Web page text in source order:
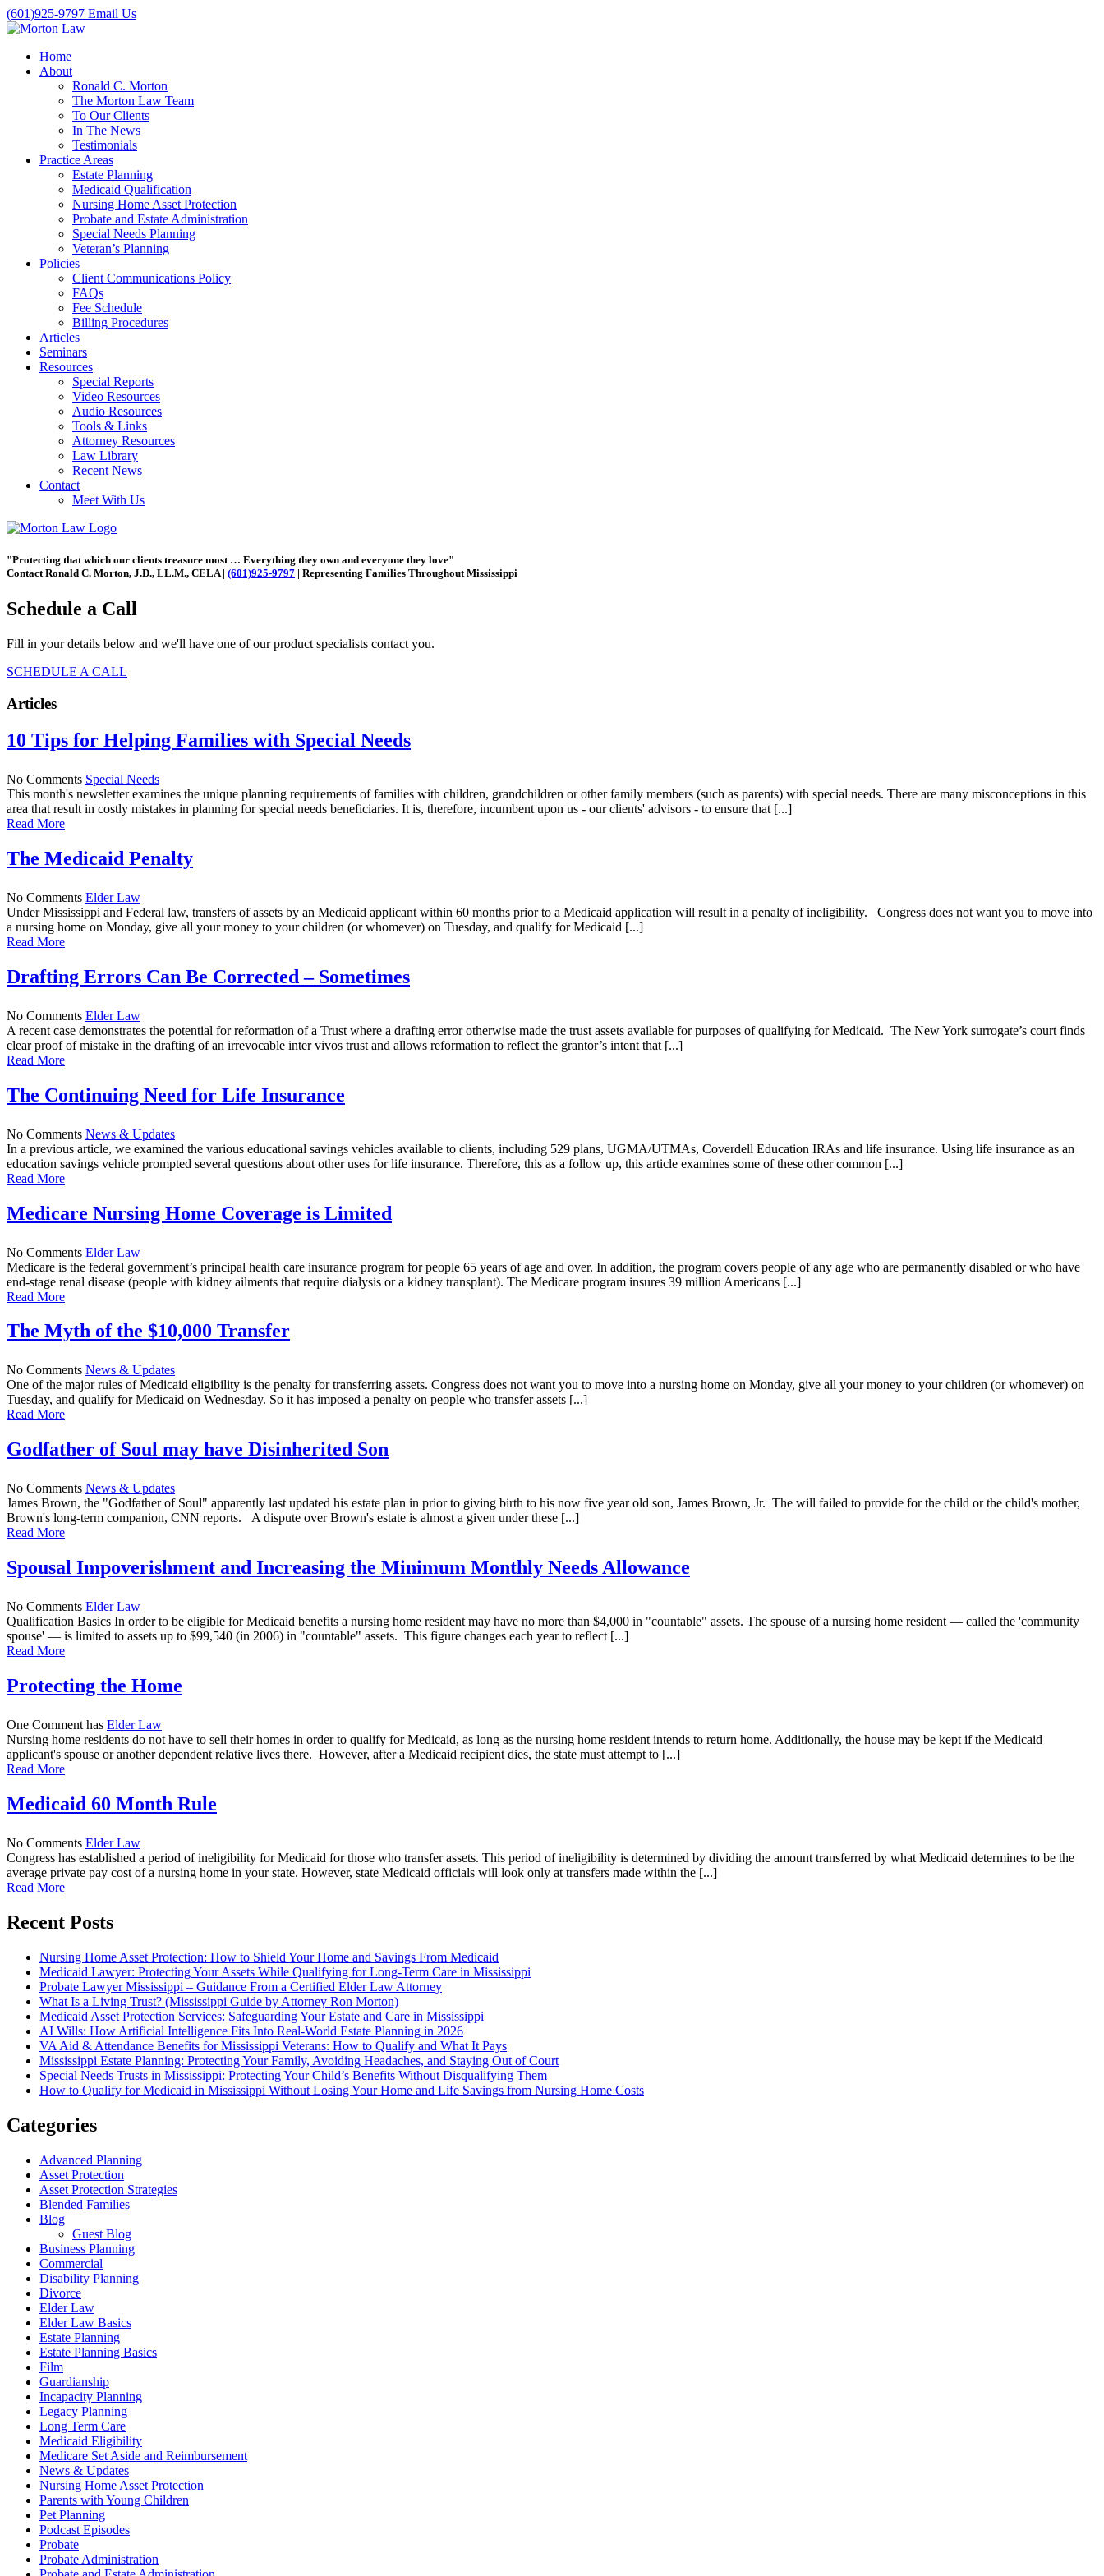
(601)925-9797 Email Us
Home
About
Ronald C. Morton
The Morton Law Team
To Our Clients
In The News
Testimonials
Practice Areas
Estate Planning
Medicaid Qualification
Nursing Home Asset Protection
Probate and Estate Administration
Special Needs Planning
Veteran’s Planning
Policies
Client Communications Policy
FAQs
Fee Schedule
Billing Procedures
Articles
Seminars
Resources
Special Reports
Video Resources
Audio Resources
Tools & Links
Attorney Resources
Law Library
Recent News
Contact
Meet With Us
"Protecting that which our clients treasure most … Everything they own and everyone they love"
Contact Ronald C. Morton, J.D., LL.M., CELA | (601)925-9797 | Representing Families Throughout Mississippi
Schedule a Call
Fill in your details below and we'll have one of our product specialists contact you.
SCHEDULE A CALL
Articles
10 Tips for Helping Families with Special Needs
No Comments Special Needs
This month's newsletter examines the unique planning requirements of families with children, grandchildren or other family members (such as parents) with special needs. There are many misconceptions in this
area that result in costly mistakes in planning for special needs beneficiaries. It is, therefore, incumbent upon us - our clients' advisors - to ensure that [...]
Read More
The Medicaid Penalty
No Comments Elder Law
Under Mississippi and Federal law, transfers of assets by an Medicaid applicant within 60 months prior to a Medicaid application will result in a penalty of ineligibility. Congress does not want you to move into
a nursing home on Monday, give all your money to your children (or whomever) on Tuesday, and qualify for Medicaid [...]
Read More
Drafting Errors Can Be Corrected – Sometimes
No Comments Elder Law
A recent case demonstrates the potential for reformation of a Trust where a drafting error otherwise made the trust assets available for purposes of qualifying for Medicaid. The New York surrogate’s court finds
clear proof of mistake in the drafting of an irrevocable inter vivos trust and allows reformation to reflect the grantor’s intent that [...]
Read More
The Continuing Need for Life Insurance
No Comments News & Updates
In a previous article, we examined the various educational savings vehicles available to clients, including 529 plans, UGMA/UTMAs, Coverdell Education IRAs and life insurance. Using life insurance as an
education savings vehicle prompted several questions about other uses for life insurance. Therefore, this as a follow up, this article examines some of these other common [...]
Read More
Medicare Nursing Home Coverage is Limited
No Comments Elder Law
Medicare is the federal government’s principal health care insurance program for people 65 years of age and over. In addition, the program covers people of any age who are permanently disabled or who have
end-stage renal disease (people with kidney ailments that require dialysis or a kidney transplant). The Medicare program insures 39 million Americans [...]
Read More
The Myth of the $10,000 Transfer
No Comments News & Updates
One of the major rules of Medicaid eligibility is the penalty for transferring assets. Congress does not want you to move into a nursing home on Monday, give all your money to your children (or whomever) on
Tuesday, and qualify for Medicaid on Wednesday. So it has imposed a penalty on people who transfer assets [...]
Read More
Godfather of Soul may have Disinherited Son
No Comments News & Updates
James Brown, the "Godfather of Soul" apparently last updated his estate plan in prior to giving birth to his now five year old son, James Brown, Jr. The will failed to provide for the child or the child's mother,
Brown's long-term companion, CNN reports. A dispute over Brown's estate is almost a given under these [...]
Read More
Spousal Impoverishment and Increasing the Minimum Monthly Needs Allowance
No Comments Elder Law
Qualification Basics In order to be eligible for Medicaid benefits a nursing home resident may have no more than $4,000 in "countable" assets. The spouse of a nursing home resident — called the 'community
spouse' — is limited to assets up to $99,540 (in 2006) in "countable" assets. This figure changes each year to reflect [...]
Read More
Protecting the Home
One Comment has Elder Law
Nursing home residents do not have to sell their homes in order to qualify for Medicaid, as long as the nursing home resident intends to return home. Additionally, the house may be kept if the Medicaid
applicant's spouse or another dependent relative lives there. However, after a Medicaid recipient dies, the state must attempt to [...]
Read More
Medicaid 60 Month Rule
No Comments Elder Law
Congress has established a period of ineligibility for Medicaid for those who transfer assets. This period of ineligibility is determined by dividing the amount transferred by what Medicaid determines to be the
average private pay cost of a nursing home in your state. However, state Medicaid officials will look only at transfers made within the [...]
Read More
Recent Posts
Nursing Home Asset Protection: How to Shield Your Home and Savings From Medicaid
Medicaid Lawyer: Protecting Your Assets While Qualifying for Long-Term Care in Mississippi
Probate Lawyer Mississippi – Guidance From a Certified Elder Law Attorney
What Is a Living Trust? (Mississippi Guide by Attorney Ron Morton)
Medicaid Asset Protection Services: Safeguarding Your Estate and Care in Mississippi
AI Wills: How Artificial Intelligence Fits Into Real-World Estate Planning in 2026
VA Aid & Attendance Benefits for Mississippi Veterans: How to Qualify and What It Pays
Mississippi Estate Planning: Protecting Your Family, Avoiding Headaches, and Staying Out of Court
Special Needs Trusts in Mississippi: Protecting Your Child’s Benefits Without Disqualifying Them
How to Qualify for Medicaid in Mississippi Without Losing Your Home and Life Savings from Nursing Home Costs
Categories
Advanced Planning
Asset Protection
Asset Protection Strategies
Blended Families
Blog
Guest Blog
Business Planning
Commercial
Disability Planning
Divorce
Elder Law
Elder Law Basics
Estate Planning
Estate Planning Basics
Film
Guardianship
Incapacity Planning
Legacy Planning
Long Term Care
Medicaid Eligibility
Medicare Set Aside and Reimbursement
News & Updates
Nursing Home Asset Protection
Parents with Young Children
Pet Planning
Podcast Episodes
Probate
Probate Administration